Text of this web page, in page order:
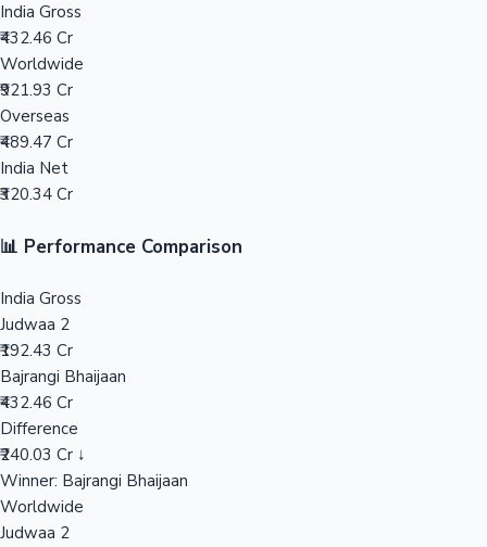
Mollywood News
India Gross
₹432.46 Cr
Worldwide
₹921.93 Cr
Overseas
₹489.47 Cr
India Net
₹320.34 Cr
📊 Performance Comparison
India Gross
Judwaa 2
₹192.43 Cr
Bajrangi Bhaijaan
₹432.46 Cr
Difference
₹240.03 Cr ↓
Winner: Bajrangi Bhaijaan
Worldwide
Judwaa 2